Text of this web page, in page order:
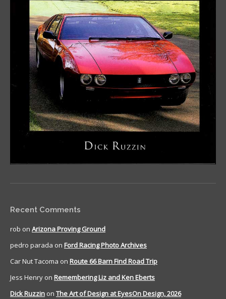
Recent Comments
rob on Arizona Proving Ground
pedro parada on Ford Racing Photo Archives
Car Nut Tacoma on Route 66 Barn Find Road Trip
Jess Henry on Remembering Liz and Ken Eberts
Dick Ruzzin on The Art of Design at EyesOn Design, 2026